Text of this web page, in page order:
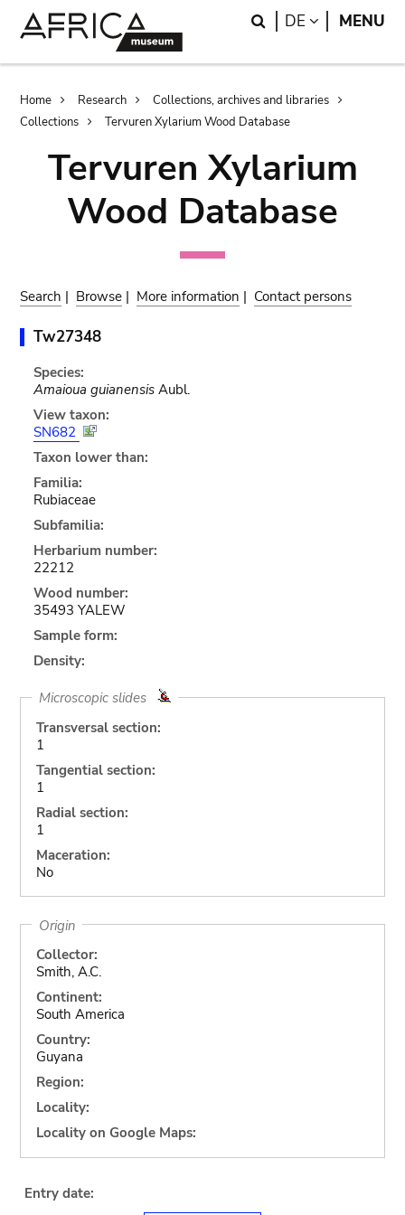
Search
DE LANGUAGE
MENU
Breadcrumb
Home Research
Collections, archives and libraries
Collections
Tervuren Xylarium Wood Database
Tervuren Xylarium
Wood Database
Search | Browse | More information | Contact persons
Tw27348
Species:
Amaioua guianensisAubl.
View taxon:
SN682
Taxon lower than:
Familia:
Rubiaceae
Subfamilia:
Herbarium number:
22212
Wood number:
35493 YALEW
Sample form:
Density:
Microscopic slides
Transversal section:
1
Tangential section:
1
Radial section:
1
Maceration:
No
Origin
Collector:
Smith, A.C.
Continent:
South America
Country:
Guyana
Region:
Locality:
Locality on Google Maps:
Entry date: